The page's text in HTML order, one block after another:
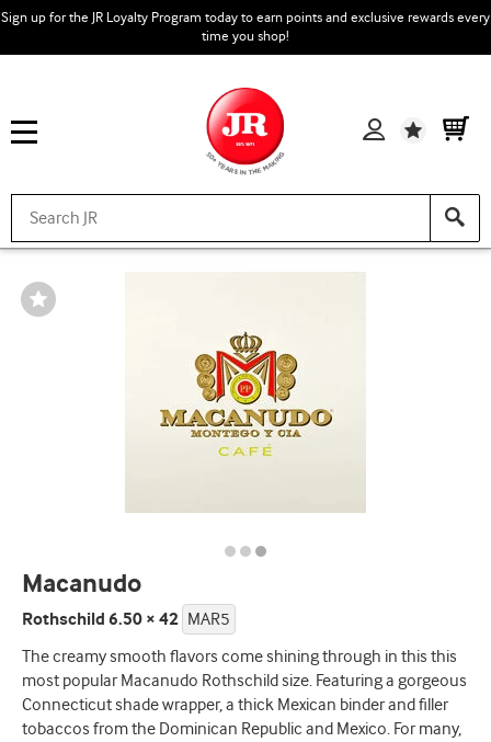
Sign up for the JR Loyalty Program today to earn points and exclusive rewards every
time you shop!
Wishlist
Wishlist
Toggle
Macanudo
Rothschild 6.50 × 42 MAR5
The creamy smooth flavors come shining through in this this
most popular Macanudo Rothschild size. Featuring a gorgeous
Connecticut shade wrapper, a thick Mexican binder and filler
tobaccos from the Dominican Republic and Mexico. For many,